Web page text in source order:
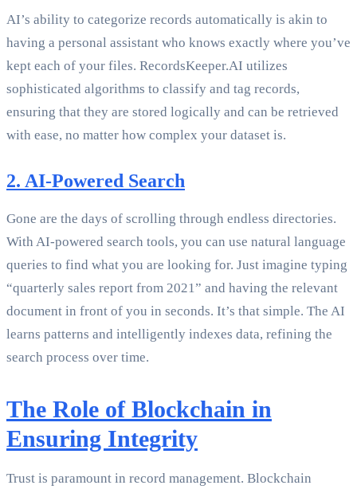
AI’s ability to categorize records automatically is akin to
having a personal assistant who knows exactly where you’ve
kept each of your files. RecordsKeeper.AI utilizes
sophisticated algorithms to classify and tag records,
ensuring that they are stored logically and can be retrieved
with ease, no matter how complex your dataset is.
2. AI-Powered Search
Gone are the days of scrolling through endless directories.
With AI-powered search tools, you can use natural language
queries to find what you are looking for. Just imagine typing
“quarterly sales report from 2021” and having the relevant
document in front of you in seconds. It’s that simple. The AI
learns patterns and intelligently indexes data, refining the
search process over time.
The Role of Blockchain in
Ensuring Integrity
Trust is paramount in record management. Blockchain